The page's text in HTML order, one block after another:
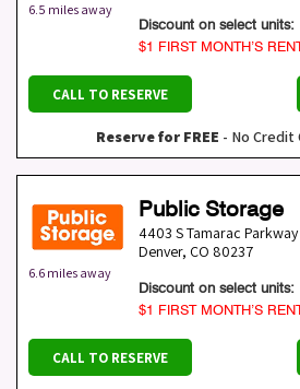
6.5 miles away
Discount on select units:
$1 FIRST MONTH’S
CALL TO RESERVE
Reserve for FREE - No Credit
6.6 miles away
Public Storage
4403 S Tamarac Parkway
Denver, CO 80237
Discount on select units:
$1 FIRST MONTH’S
CALL TO RESERVE